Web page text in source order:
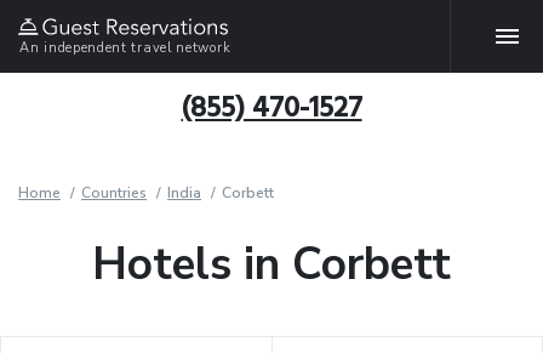
An independent travel network
(855) 470-1527
Home Countries India Corbett
Hotels in Corbett